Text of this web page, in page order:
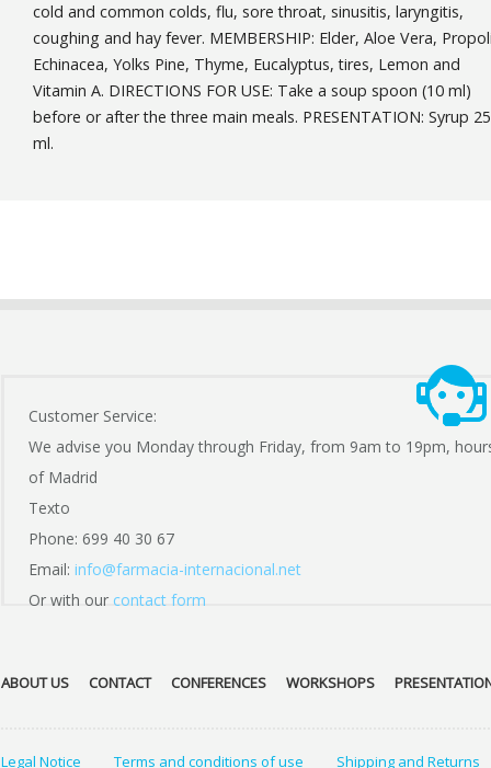
cold and common colds, flu, sore throat, sinusitis, laryngitis,
coughing and hay fever. MEMBERSHIP: Elder, Aloe Vera,
Echinacea, Yolks Pine, Thyme, Eucalyptus, tires, Lemon and
Vitamin A. DIRECTIONS FOR USE: Take a soup spoon (10 ml)
before or after the three main meals. PRESENTATION: Syrup
ml.
Customer Service:
We advise you Monday through Friday, from 9am to 19pm,
of Madrid
Texto
Phone: 699 40 30 67
Email: info@farmacia-internacional.net
Or with our contact form
ABOUT US CONTACT CONFERENCES WORKSHOPS
Legal Notice Terms and conditions of use Shipping and Returns